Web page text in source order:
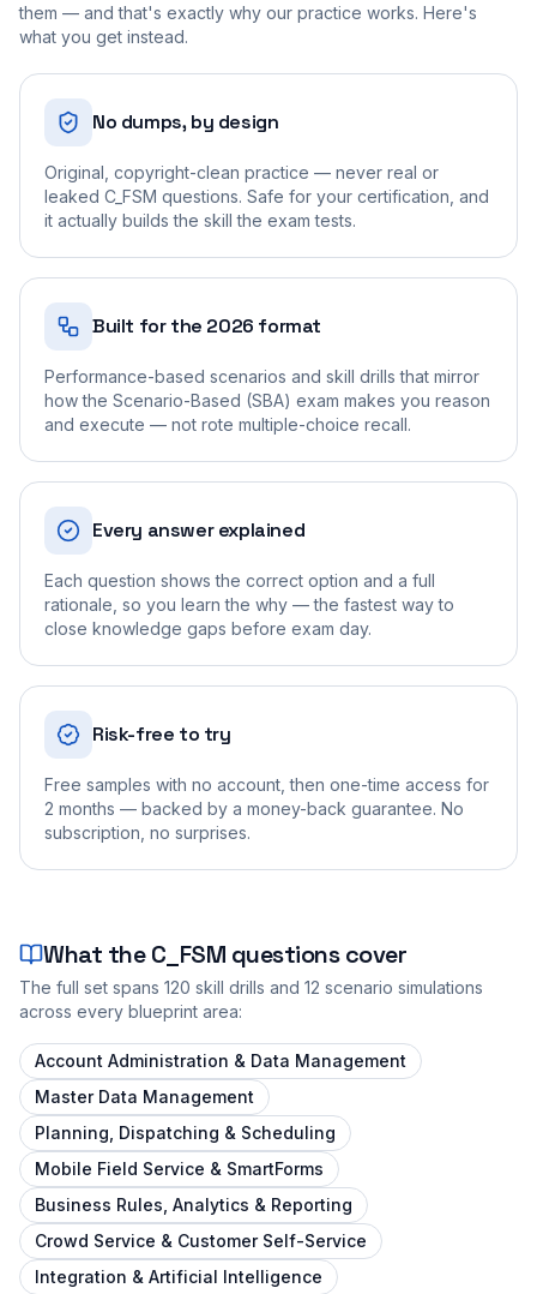
them — and that's exactly why our practice works. Here's
what you get instead.
No dumps, by design
Original, copyright-clean practice — never real or
leaked C_FSM questions. Safe for your certification, and
it actually builds the skill the exam tests.
Built for the 2026 format
Performance-based scenarios and skill drills that mirror
how the Scenario-Based (SBA) exam makes you reason
and execute — not rote multiple-choice recall.
Every answer explained
Each question shows the correct option and a full
rationale, so you learn the why — the fastest way to
close knowledge gaps before exam day.
Risk-free to try
Free samples with no account, then one-time access for
2 months — backed by a money-back guarantee. No
subscription, no surprises.
What theC_FSM questions cover
The full set spans 120 skill drills and 12 scenario simulations
across every blueprint area:
Account Administration & Data Management
Master Data Management
Planning, Dispatching & Scheduling
Mobile Field Service & SmartForms
Business Rules, Analytics & Reporting
Crowd Service & Customer Self-Service
Integration & Artificial Intelligence